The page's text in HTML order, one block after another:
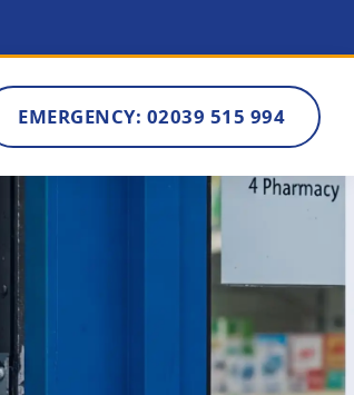
EMERGENCY: 02039 515 994